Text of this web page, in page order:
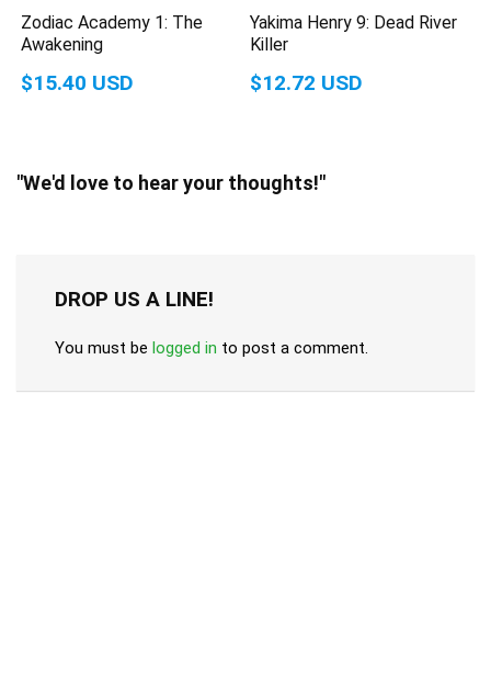
Zodiac Academy 1: The
Awakening
$15.40 USD
Yakima Henry 9: Dead River
Killer
$12.72 USD
"We'd love to hear your thoughts!"
DROP US A LINE!
You must be logged in to post a comment.